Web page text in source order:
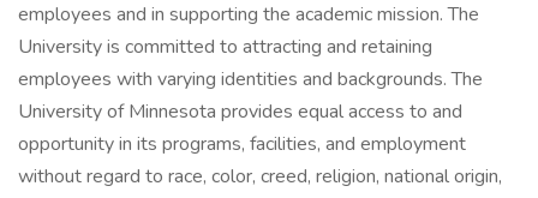
employees and in supporting the academic mission. The
University is committed to attracting and retaining
employees with varying identities and backgrounds. The
University of Minnesota provides equal access to and
opportunity in its programs, facilities, and employment
without regard to race, color, creed, religion, national origin,